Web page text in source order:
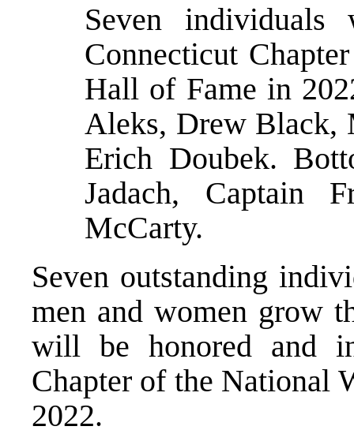
Seven
Connecticut
Hall of Fame in
Aleks, Drew Black,
Erich Doubek.
Jadach, Captain
McCarty.
Seven outstanding
men and women grow
will be honored and
Chapter of the National
2022.